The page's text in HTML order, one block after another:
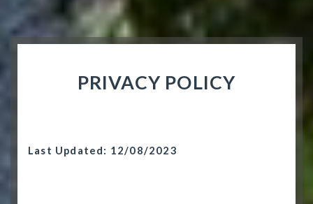
PRIVACY POLICY
Last Updated: 12/08/2023